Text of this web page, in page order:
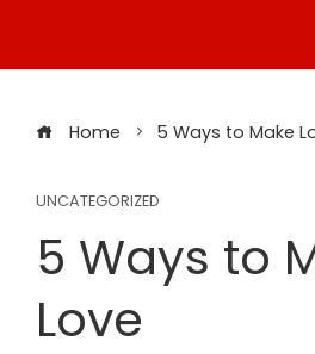
Home 5 Ways to Make
UNCATEGORIZED
5 Ways to
Love